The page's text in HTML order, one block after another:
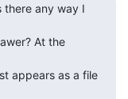
there any way I
At the
appears as a file